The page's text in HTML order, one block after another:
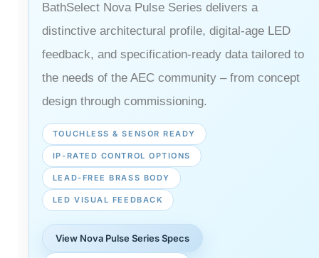
BathSelect Nova Pulse Series delivers a
distinctive architectural profile, digital-age LED
feedback, and specification-ready data tailored to
the needs of the AEC community – from concept
design through commissioning.
TOUCHLESS & SENSOR READY
IP-RATED CONTROL OPTIONS
LEAD-FREE BRASS BODY
LED VISUAL FEEDBACK
View Nova Pulse Series Specs